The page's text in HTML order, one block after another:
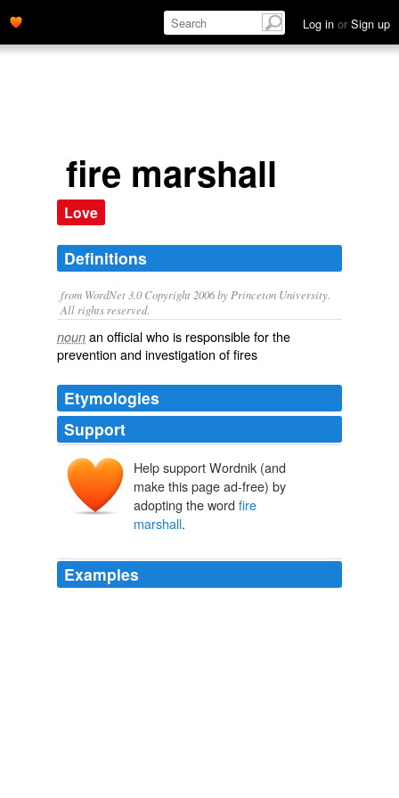
Log in or Sign up
fire marshall
Love
Definitions
from WordNet 3.0 Copyright 2006 by Princeton University.
All rights reserved.
noun an official who is responsible for the
prevention and investigation of fires
Etymologies
Support
Help support Wordnik (and
make this page ad-free) by
adopting the word fire
marshall.
Examples